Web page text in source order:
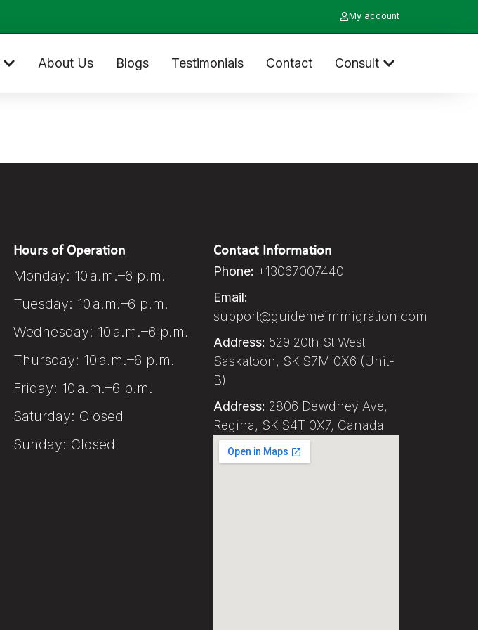
My account
About Us Blogs Testimonials Contact Consult
Hours of Operation
Monday: 10 a.m.–6 p.m.
Tuesday: 10 a.m.–6 p.m.
Wednesday: 10 a.m.–6 p.m.
Thursday: 10 a.m.–6 p.m.
Friday: 10 a.m.–6 p.m.
Saturday: Closed
Sunday: Closed
Contact Information
Phone: +13067007440
Email:
support@guidemeimmigration.com
Address: 529 20th St West
Saskatoon, SK S7M 0X6 (Unit-
B)
Address: 2806 Dewdney Ave,
Regina, SK S4T 0X7, Canada